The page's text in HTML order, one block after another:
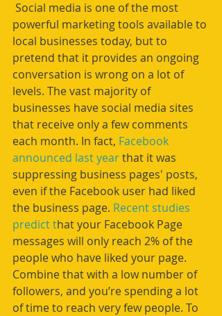
powerful marketing tools available to
local businesses today, but to
pretend that it provides an ongoing
conversation is wrong on a lot of
levels. The vast majority of
businesses have social media sites
that receive only a few comments
each month. In fact, Facebook
announced last year that it was
suppressing business pages' posts,
even if the Facebook user had liked
the business page. Recent studies
predict that your Facebook Page
messages will only reach 2% of the
people who have liked your page.
Combine that with a low number of
followers, and you’re spending a lot
of time to reach very few people. To